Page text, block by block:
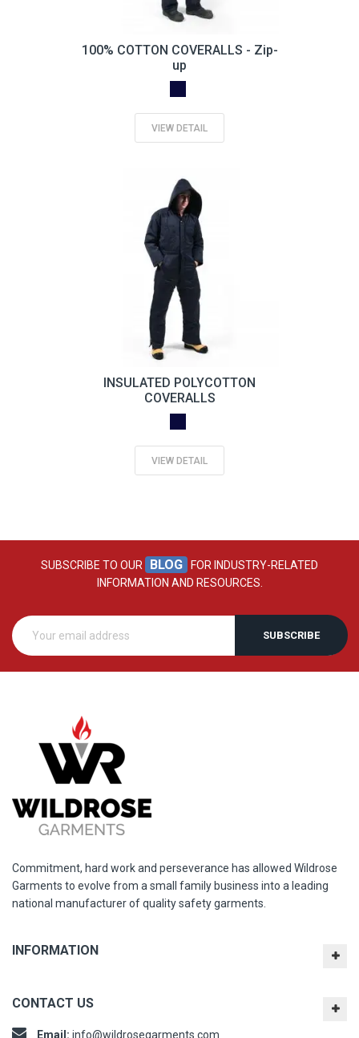
100% COTTON COVERALLS - Zip-
up
VIEW DETAIL
INSULATED POLYCOTTON
COVERALLS
VIEW DETAIL
SUBSCRIBE TO OUR BLOG
FOR INDUSTRY-RELATED
INFORMATION AND RESOURCES.
SUBSCRIBE
Commitment, hard work and perseverance has allowed Wildrose
Garments to evolve from a small family business into a leading
national manufacturer of quality safety garments.
INFORMATION
CONTACT US
Email: info@wildrosegarments.com